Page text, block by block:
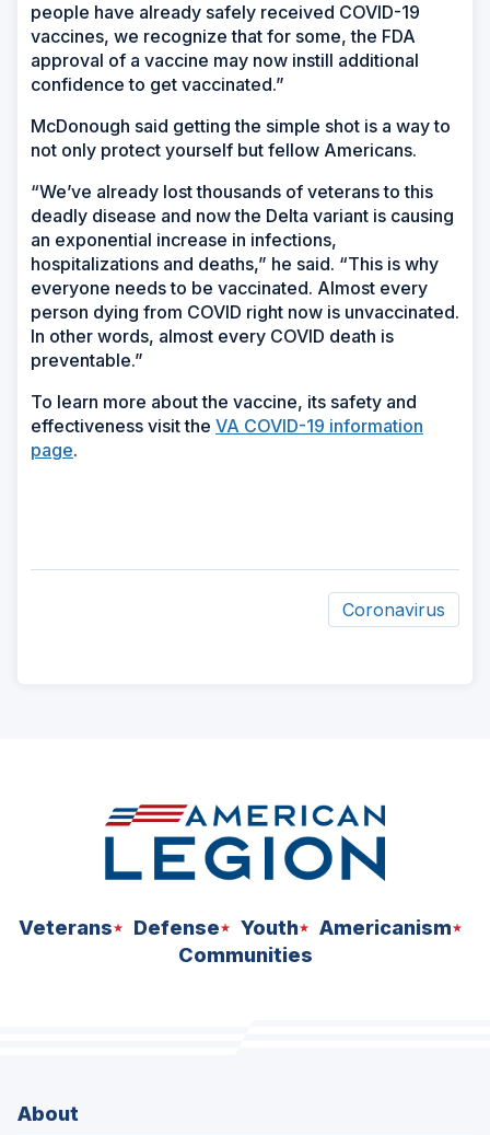
people have already safely received COVID-19
vaccines, we recognize that for some, the FDA
approval of a vaccine may now instill additional
confidence to get vaccinated.”
McDonough said getting the simple shot is a way to
not only protect yourself but fellow Americans.
“We’ve already lost thousands of veterans to this
deadly disease and now the Delta variant is causing
an exponential increase in infections,
hospitalizations and deaths,” he said. “This is why
everyone needs to be vaccinated. Almost every
person dying from COVID right now is unvaccinated.
In other words, almost every COVID death is
preventable.”
To learn more about the vaccine, its safety and
effectiveness visit the VA COVID-19 information
page.
Coronavirus
Veterans Defense Youth
Americanism
Communities
About